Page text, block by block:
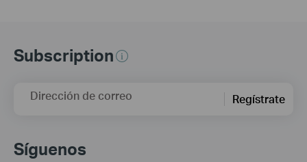
Subscription
Dirección de correo Regístrate
Síguenos